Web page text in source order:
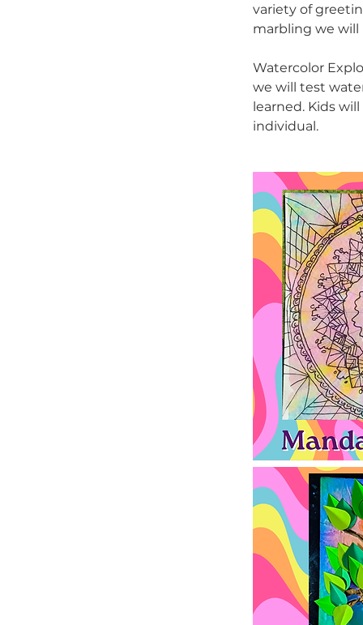
variety of
marbling we will
Watercolor
we will test
learned. Kids
individual.